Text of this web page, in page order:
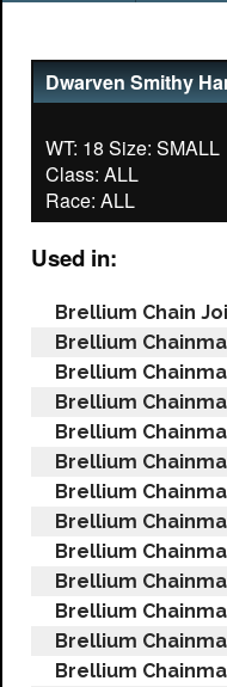
Dwarven Smithy
WT: 18 Size: SMALL
Class: ALL
Used in:
Brellium Chain
Brellium
Brellium
Brellium
Brellium
Brellium
Brellium
Brellium
Brellium
Brellium
Brellium
Brellium
Brellium